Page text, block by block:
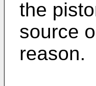
the
source
reason.